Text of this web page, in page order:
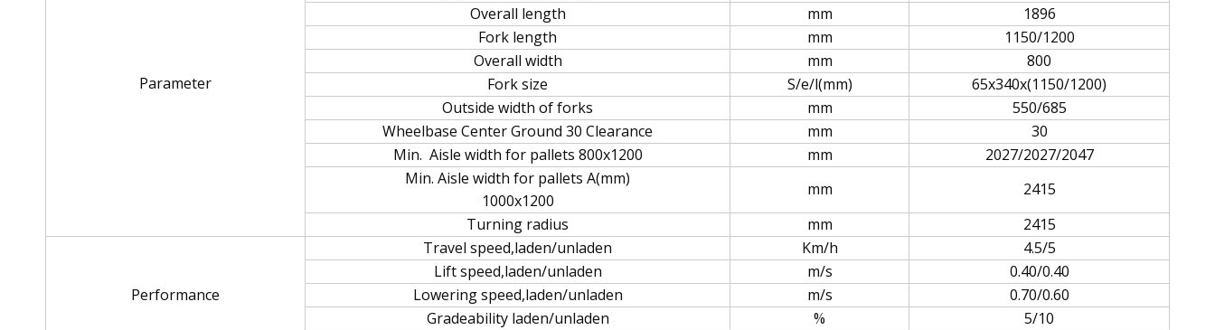
Parameter
Overall length
mm
1896
Fork length
mm
1150/1200
Overall width
mm
800
Fork size
S/e/l(mm)
65x340x(1150/1200)
Outside width of forks
mm
550/685
Wheelbase Center Ground 30 Clearance
mm
30
Min. Aisle width for pallets 800x1200
mm
2027/2027/2047
Min. Aisle width for pallets A(mm)
1000x1200
mm
2415
Turning radius
mm 2415
Performance
Travel speed,laden/unladen Km/h
4.5/5
Lift speed,laden/unladen
m/s
0.40/0.40
Lowering speed,laden/unladen
m/s
0.70/0.60
Gradeability laden/unladen
%
5/10